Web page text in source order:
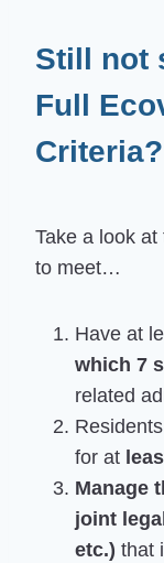
Still not
Full
Criteria?
Take a look
to meet…
Have at
which 7
related
for at
Manage
joint
etc.) that